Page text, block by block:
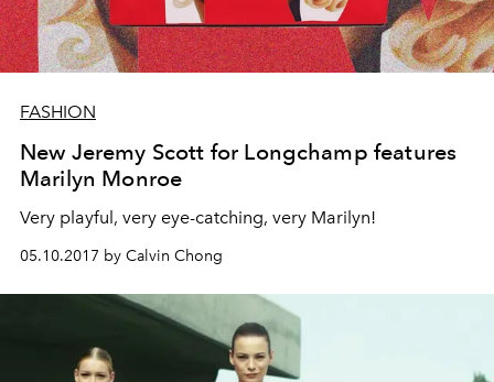
FASHION
New Jeremy Scott for Longchamp features
Marilyn Monroe
Very playful, very eye-catching, very Marilyn!
05.10.2017 by Calvin Chong